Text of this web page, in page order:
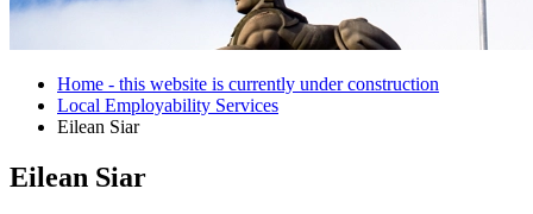
Home - this website is currently under construction
Local Employability Services
Eilean Siar
Eilean Siar